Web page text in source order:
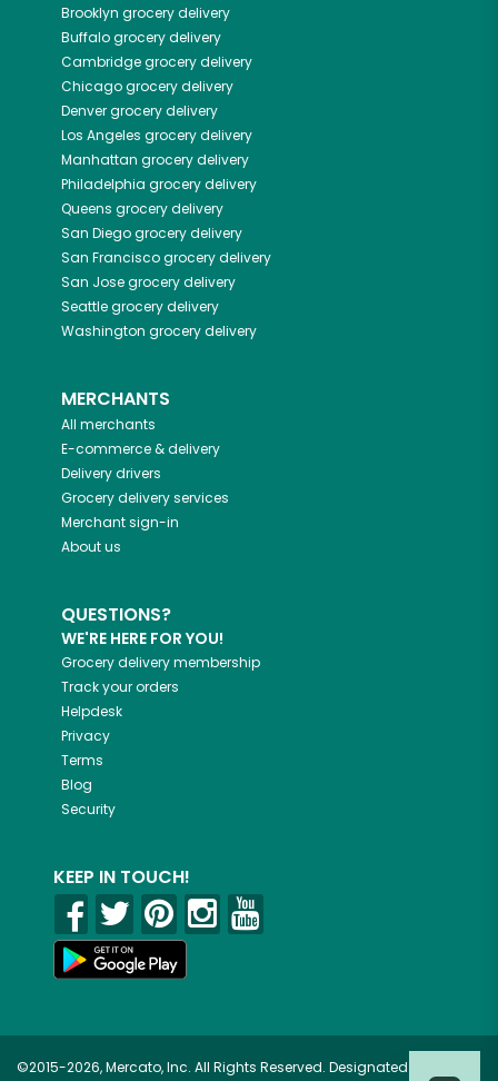
Brooklyn grocery delivery
Buffalogrocery delivery
Cambridgegrocery delivery
Chicagogrocery delivery
Denvergrocery delivery
Los Angeles grocery delivery
Manhattan grocery delivery
Philadelphia grocery delivery
Queens grocery delivery
San Diegogrocery delivery
San Franciscogrocery delivery
San Josegrocery delivery
Seattlegrocery delivery
Washington grocery delivery
MERCHANTS
All merchants
E-commerce & delivery
Delivery drivers
Grocery delivery services
Merchant sign-in
About us
QUESTIONS?
WE'RE HERE FOR YOU!
Grocery delivery membership
Track your orders
Helpdesk
Privacy
Terms
Blog
Security
KEEP IN TOUCH!
©2015-2026, Mercato, Inc. All Rights Reserved. Designated